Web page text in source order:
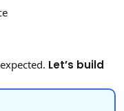
Let’s build